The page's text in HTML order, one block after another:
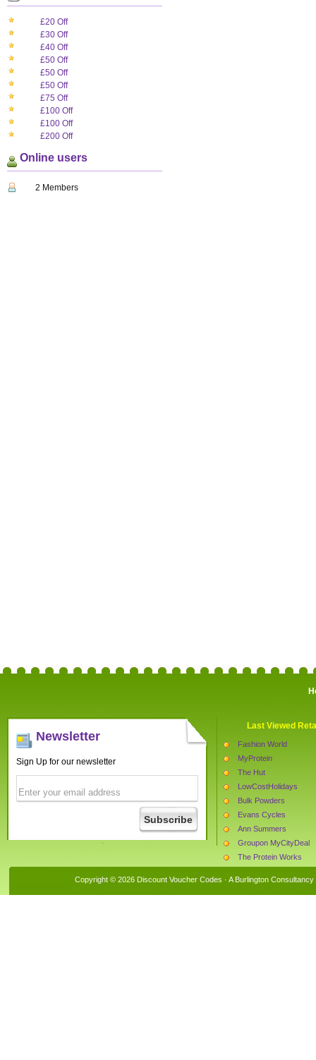
£20 Off
£30 Off
£40 Off
£50 Off
£50 Off
£50 Off
£75 Off
£100 Off
£100 Off
£200 Off
Online users
2 Members
Newsletter
Sign Up for our newsletter
Last Viewed
Fashion World
MyProtein
The Hut
LowCostHolidays
Bulk Powders
Evans Cycles
Ann Summers
Groupon MyCityDeal
The Protein Works
Copyright © 2026 Discount Voucher Codes · A Burlington Consultancy